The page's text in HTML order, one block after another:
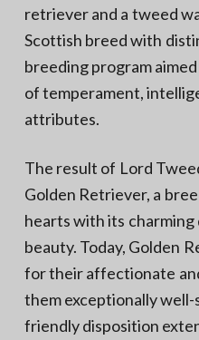
retriever and a tweed
Scottish breed with
breeding program
of temperament,
attributes.
The result of Lord
Golden Retriever, a
hearts with its charming
beauty. Today, Golden
for their affectionate
them exceptionally
friendly disposition